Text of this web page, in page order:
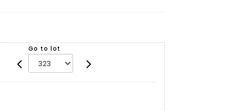
Go to lot